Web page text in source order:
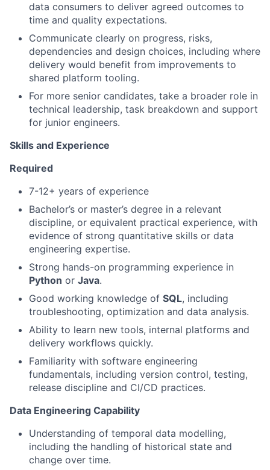
data consumers to deliver agreed outcomes to
time and quality expectations.
Communicate clearly on progress, risks,
dependencies and design choices, including where
delivery would benefit from improvements to
shared platform tooling.
For more senior candidates, take a broader role in
technical leadership, task breakdown and support
for junior engineers.
Skills and Experience
Required
7-12+ years of experience
Bachelor’s or master’s degree in a relevant
discipline, or equivalent practical experience, with
evidence of strong quantitative skills or data
engineering expertise.
Strong hands-on programming experience in
Python or Java.
Good working knowledge of SQL, including
troubleshooting, optimization and data analysis.
Ability to learn new tools, internal platforms and
delivery workflows quickly.
Familiarity with software engineering
fundamentals, including version control, testing,
release discipline and CI/CD practices.
Data Engineering Capability
Understanding of temporal data modelling,
including the handling of historical state and
change over time.